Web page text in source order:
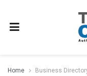
Home Business